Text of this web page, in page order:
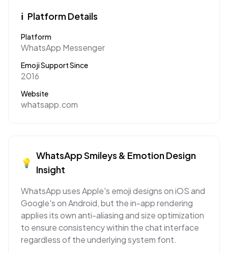
ℹ️ Platform Details
Platform
WhatsApp Messenger
Emoji Support Since
2016
Website
whatsapp.com
💡
WhatsAppSmileys & EmotionDesign
Insight
WhatsApp uses Apple's emoji designs on iOS and
Google's on Android, but the in-app rendering
applies its own anti-aliasing and size optimization
to ensure consistency within the chat interface
regardless of the underlying system font.